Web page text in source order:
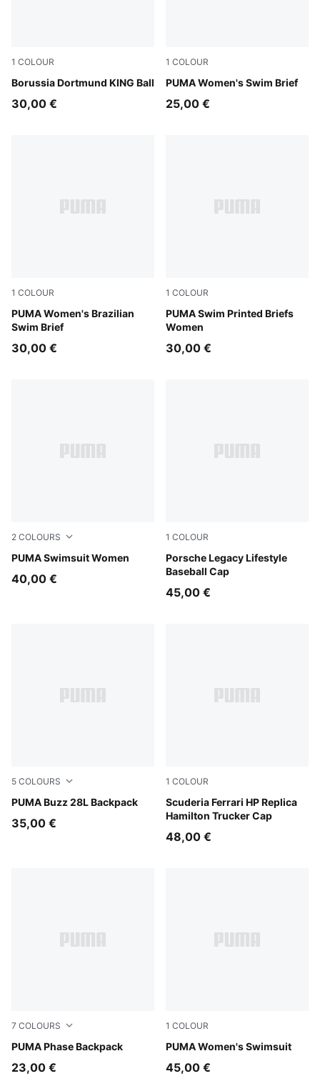
1 COLOUR
Borussia Dortmund KING Ball
PUMA White-multicolor
30,00 €
1 COLOUR
PUMA Women's Swim Brief
multicolor
25,00 €
1 COLOUR
PUMA Women's Brazilian
Swim Brief
petrol green
30,00 €
1 COLOUR
PUMA Swim Printed Briefs
Women
pink / red
30,00 €
2 COLOURS
PUMA Swimsuit Women
pink / red
40,00 €
1 COLOUR
Porsche Legacy Lifestyle
Baseball Cap
Puma Black
45,00 €
5 COLOURS
PUMA Buzz 28L Backpack
Misty Pink
35,00 €
1 COLOUR
Scuderia Ferrari HP Replica
Hamilton Trucker Cap
PUMA Red
48,00 €
7 COLOURS
PUMA Phase Backpack
PUMA Black-Gold-No.1 Logo
23,00 €
1 COLOUR
PUMA Women's Swimsuit
multicolor
45,00 €